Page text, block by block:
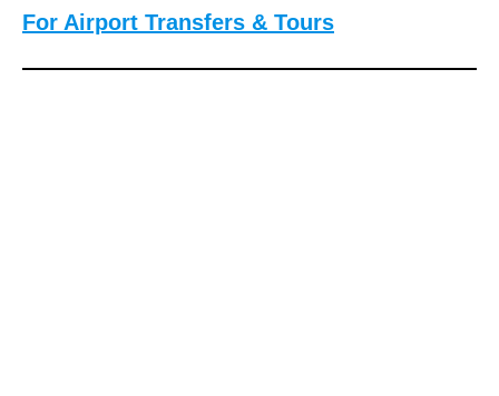
For Airport Transfers & Tours